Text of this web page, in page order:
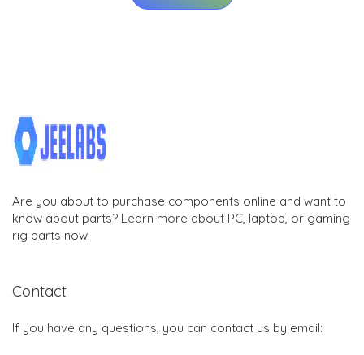
Are you about to purchase components online and want to
know about parts? Learn more about PC, laptop, or gaming
rig parts now.
Contact
If you have any questions, you can contact us by email: